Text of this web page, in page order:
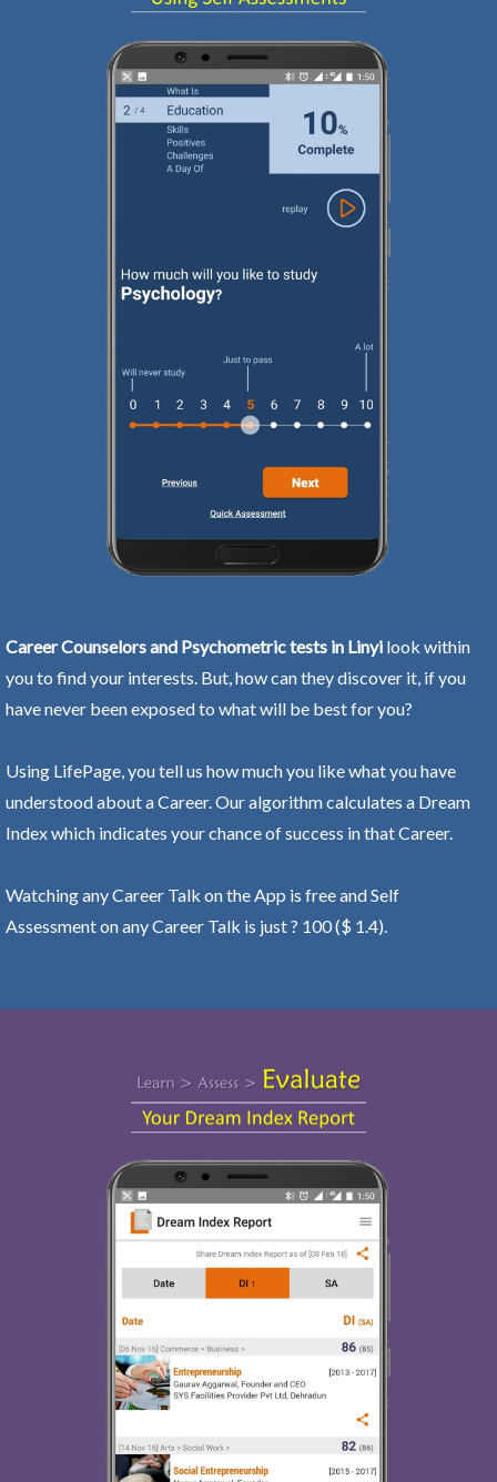
Career Counselors and Psychometric tests in Linyi look within
you to find your interests. But, how can they discover it, if you
have never been exposed to what will be best for you?
Using LifePage, you tell us how much you like what you have
understood about a Career. Our algorithm calculates a Dream
Index which indicates your chance of success in that Career.
Watching any Career Talk on the App is free and Self
Assessment on any Career Talk is just ? 100 ($ 1.4).